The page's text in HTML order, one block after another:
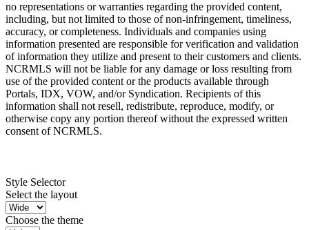
no representations or warranties regarding the provided content,
including, but not limited to those of non-infringement, timeliness,
accuracy, or completeness. Individuals and companies using
information presented are responsible for verification and validation
of information they utilize and present to their customers and clients.
NCRMLS will not be liable for any damage or loss resulting from
use of the provided content or the products available through
Portals, IDX, VOW, and/or Syndication. Recipients of this
information shall not resell, redistribute, reproduce, modify, or
otherwise copy any portion thereof without the expressed written
consent of NCRMLS.
Style Selector
Select the layout
Choose the theme